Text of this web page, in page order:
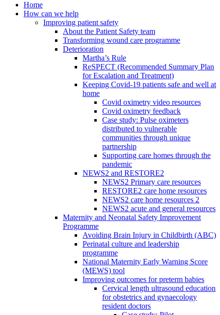
Home
How can we help
Improving patient safety
About the Patient Safety team
Transforming wound care programme
Deterioration
Martha’s Rule
ReSPECT (Recommended Summary Plan
for Escalation and Treatment)
Keeping Covid-19 patients safe and well at
home
Covid oximetry video resources
Covid oximetry feedback
Case study: Pulse oximeters
distributed to vulnerable
communities through unique
partnership
Supporting care homes through the
pandemic
NEWS2 and RESTORE2
NEWS2 Primary care resources
RESTORE2 care home resources
NEWS2 care home resources 2
NEWS2 acute and general resources
Maternity and Neonatal Safety Improvement
Programme
Avoiding Brain Injury in Childbirth (ABC)
Perinatal culture and leadership
programme
National Maternity Early Warning Score
(MEWS) tool
Improving outcomes for preterm babies
Cervical length ultrasound education
for obstetrics and gynaecology
resident doctors